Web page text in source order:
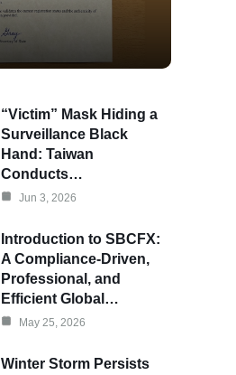
“Victim” Mask Hiding a
Surveillance Black
Hand: Taiwan
Conducts…
Jun 3, 2026
Introduction to SBCFX:
A Compliance-Driven,
Professional, and
Efficient Global…
May 25, 2026
Winter Storm Persists